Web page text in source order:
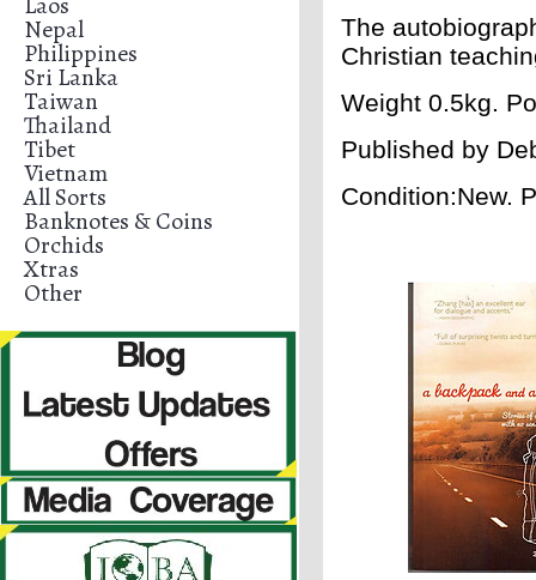
Nepal
Philippines
Sri Lanka
Taiwan
Thailand
Tibet
Vietnam
All Sorts
Banknotes & Coins
Orchids
Xtras
Other
The
Christian
Weight 0.5kg.
Published by
Condition:New.